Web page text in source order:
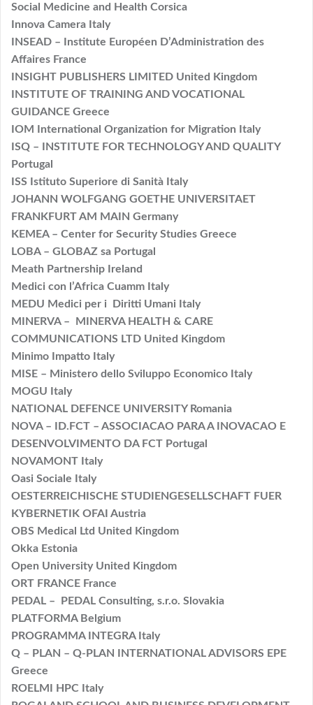
Social Medicine and Health Corsica
Innova Camera Italy
INSEAD – Institute Européen D’Administration des
Affaires France
INSIGHT PUBLISHERS LIMITED United Kingdom
INSTITUTE OF TRAINING AND VOCATIONAL
GUIDANCE Greece
IOM International Organization for Migration Italy
ISQ – INSTITUTE FOR TECHNOLOGY AND QUALITY
Portugal
ISS Istituto Superiore di Sanità Italy
JOHANN WOLFGANG GOETHE UNIVERSITAET
FRANKFURT AM MAIN Germany
KEMEA – Center for Security Studies Greece
LOBA – GLOBAZ sa Portugal
Meath Partnership Ireland
Medici con l’Africa Cuamm Italy
MEDU Medici per i Diritti Umani Italy
MINERVA – MINERVA HEALTH & CARE
COMMUNICATIONS LTD United Kingdom
Minimo Impatto Italy
MISE – Ministero dello Sviluppo Economico Italy
MOGU Italy
NATIONAL DEFENCE UNIVERSITY Romania
NOVA – ID.FCT – ASSOCIACAO PARA A INOVACAO E
DESENVOLVIMENTO DA FCT Portugal
NOVAMONT Italy
Oasi Sociale Italy
OESTERREICHISCHE STUDIENGESELLSCHAFT FUER
KYBERNETIK OFAI Austria
OBS Medical Ltd United Kingdom
Okka Estonia
Open University United Kingdom
ORT FRANCE France
PEDAL – PEDAL Consulting, s.r.o. Slovakia
PLATFORMA Belgium
PROGRAMMA INTEGRA Italy
Q – PLAN – Q-PLAN INTERNATIONAL ADVISORS EPE
Greece
ROELMI HPC Italy